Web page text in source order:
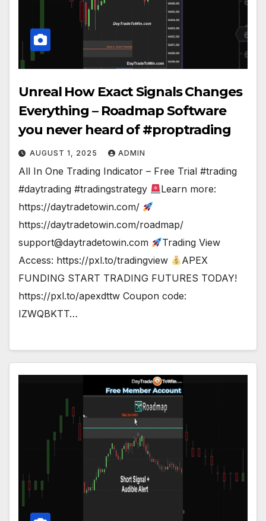
Unreal How Exact Signals Changes
Everything – Roadmap Software
you never heard of #proptrading
AUGUST 1, 2025 ADMIN
All In One Trading Indicator – Free Trial #trading
#daytrading #tradingstrategy
Learn more:
https://daytradetowin.com/
https://daytradetowin.com/roadmap/
support@daytradetowin.com
Trading View
Access: https://pxl.to/tradingview
APEX
FUNDING START TRADING FUTURES TODAY!
https://pxl.to/apexdttw Coupon code:
IZWQBKTT…